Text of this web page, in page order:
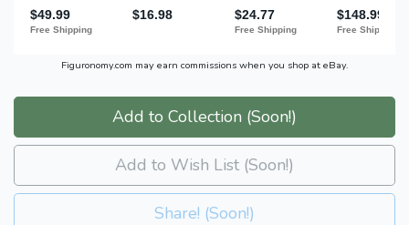
Figuronomy.com may earn commissions when you shop at eBay.
Add to Collection (Soon!)
Add to Wish List (Soon!)
Share! (Soon!)